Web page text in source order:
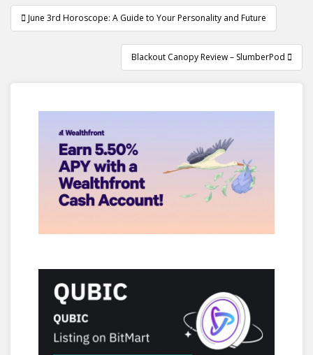
June 3rd Horoscope: A Guide to Your Personality and Future
Blackout Canopy Review – SlumberPod